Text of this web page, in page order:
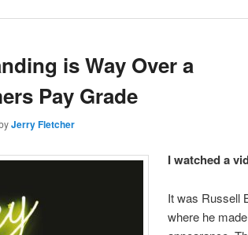
is Way Over a
Pay Grade
Jerry Fletcher
I watched a
It was Russell
where he